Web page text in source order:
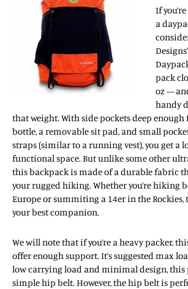
If
a
pack
oz —
handy
that weight. With side pockets deep enough
bottle, a removable sit pad, and small
straps (similar to a running vest), you get a
functional space. But unlike some other
this backpack is made of a durable fabric
your rugged hiking. Whether you’re hiking
Europe or summiting a 14er in the
your best companion.
We will note that if you’re a heavy packer,
offer enough support. It’s suggested max
low carrying load and minimal design, this
simple hip belt. However, the hip belt is